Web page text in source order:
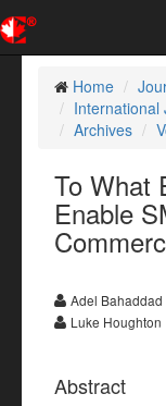
Home
International
Archives
To What
Enable
Adel Bahaddad
Luke Houghton
Abstract